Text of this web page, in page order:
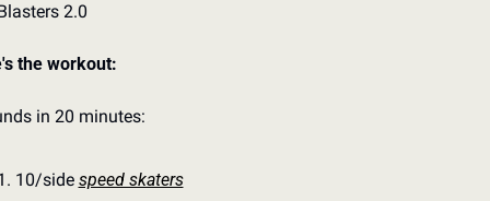
2.0
the workout:
in 20 minutes:
10/side speed skaters